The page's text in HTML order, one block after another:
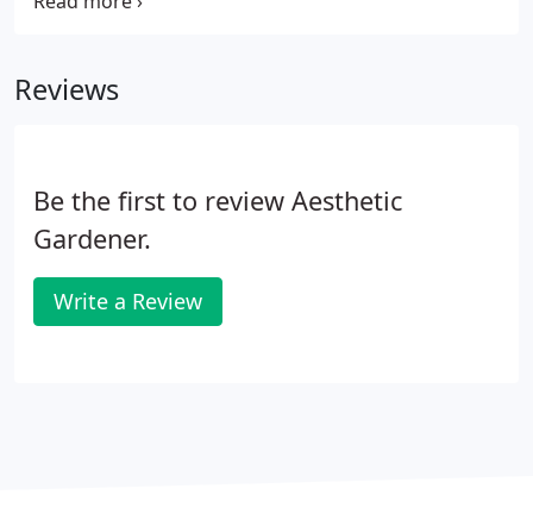
Reviews
Be the first to review Aesthetic
Gardener.
Write a Review